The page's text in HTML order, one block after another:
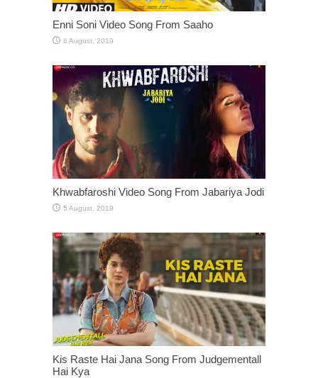
Enni Soni Video Song From Saaho
Khwabfaroshi Video Song From Jabariya Jodi
Kis Raste Hai Jana Song From Judgementall
Hai Kya